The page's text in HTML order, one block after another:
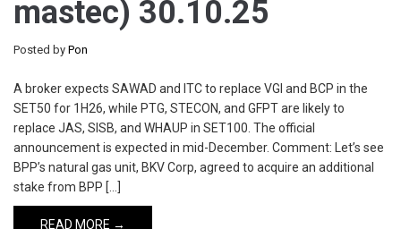
mastec) 30.10.25
Posted by Pon
A broker expects SAWAD and ITC to replace VGI and BCP in the
SET50 for 1H26, while PTG, STECON, and GFPT are likely to
replace JAS, SISB, and WHAUP in SET100. The official
announcement is expected in mid-December. Comment: Let’s see
BPP’s natural gas unit, BKV Corp, agreed to acquire an additional
stake from BPP […]
READ MORE →